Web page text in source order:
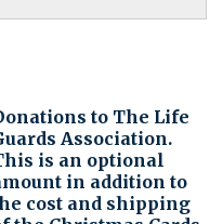
to The Life
Association.
is an optional
in addition to
cost and shipping